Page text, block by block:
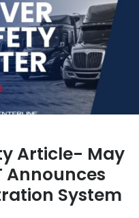
Article- May
Announces
System